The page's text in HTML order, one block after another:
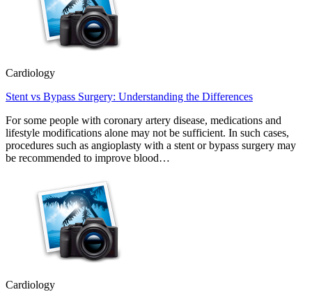
Cardiology
Stent vs Bypass Surgery: Understanding the Differences
For some people with coronary artery disease, medications and
lifestyle modifications alone may not be sufficient. In such cases,
procedures such as angioplasty with a stent or bypass surgery may
be recommended to improve blood…
Cardiology